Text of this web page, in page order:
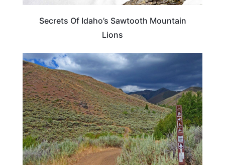
Secrets Of Idaho’s Sawtooth Mountain
Lions